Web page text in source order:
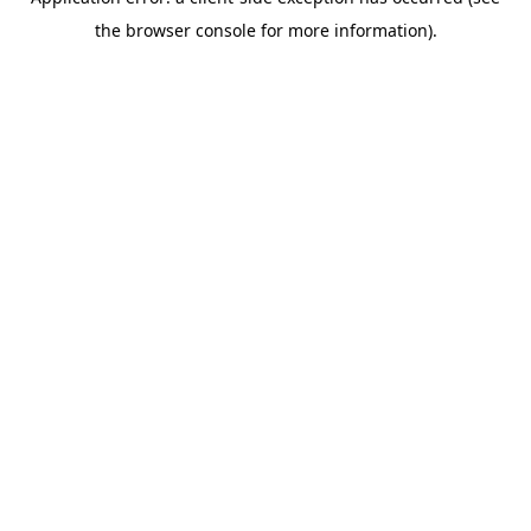
the browser console for more information).